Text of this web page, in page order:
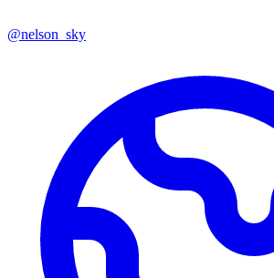
@nelson_sky